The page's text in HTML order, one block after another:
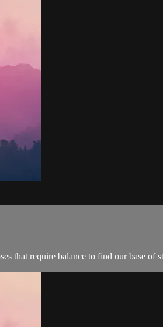
that require balance to find our base of